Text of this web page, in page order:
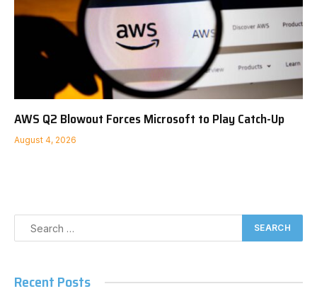
AWS Q2 Blowout Forces Microsoft to Play Catch-Up
August 4, 2026
Recent Posts